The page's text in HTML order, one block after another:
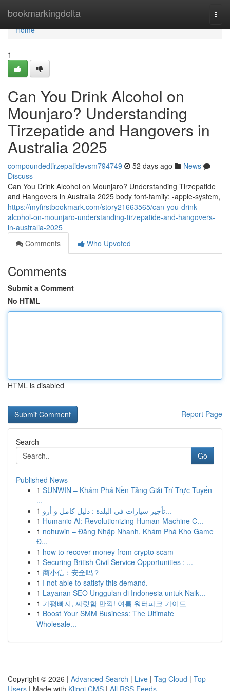
bookmarkingdelta
Home
Home
1
Can You Drink Alcohol on
Mounjaro? Understanding
Tirzepatide and Hangovers in
Australia 2025
compoundedtirzepatidevsm794749 52 days ago
News
Discuss
Can You Drink Alcohol on Mounjaro? Understanding Tirzepatide
and Hangovers in Australia 2025 body font-family: -apple-system,
https://myfirstbookmark.com/story21663565/can-you-drink-
alcohol-on-mounjaro-understanding-tirzepatide-and-hangovers-
in-australia-2025
Comments
Who Upvoted
Comments
Submit a Comment
No HTML
HTML is disabled
Report Page
Search
Go
Published News
1 SUNWIN – Khám Phá Nền Tảng Giải Trí Trực Tuyến
...
1
تأجير سيارات في البلدة : دليل كامل و أرو...
1 Humanio AI: Revolutionizing Human-Machine C...
1 nohuwin – Đăng Nhập Nhanh, Khám Phá Kho Game
Đ...
1 how to recover money from crypto scam
1 Securing British Civil Service Opportunities : ...
1 商小信：安全吗？
1 I not able to satisfy this demand.
1 Layanan SEO Unggulan di Indonesia untuk Naik...
1 가평빠지, 짜릿함 만끽! 여름 워터파크 가이드
1 Boost Your SMM Business: The Ultimate
Wholesale...
Copyright © 2026 | Advanced Search | Live | Tag Cloud | Top
Users | Made with Kliqqi CMS | All RSS Feeds